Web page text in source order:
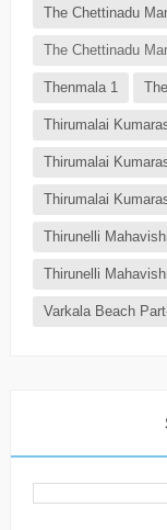
The Chettinadu
The Chettinadu
Thenmala 1
Thirumalai
Thirumalai
Thirumalai
Thirunelli
Thirunelli
Varkala Beach